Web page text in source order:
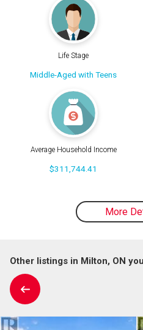
Life Stage
Middle-Aged with Teens
Average Household Income
$311,744.41
More
Other listings in Milton, ON